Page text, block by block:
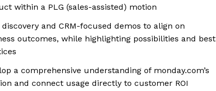
within a PLG (sales-assisted) motion
discovery and CRM-focused demos to align on
outcomes, while highlighting possibilities and best
a comprehensive understanding of monday.com’s
and connect usage directly to customer ROI